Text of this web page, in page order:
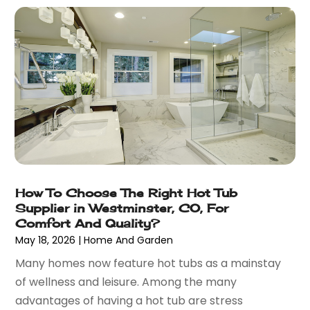
Bar & Restaurant
(1)
Basement Remodeling
Bathroom(6)
Bathroom Makeover(1)
Bathroom Remodeling
Beach House(1)
Beach Resort(1)
Beauty Product Suppliers(3)
Beauty Salon(7)
Beer Store
(1)
Best Irish Casinos(1)
Beverages(3)
Bicycle Shop(5)
Biotechnology Company (3)
Blockchain (1)
December 2021
(41)
November 2021
October 2021(57)
September 2021
(44)
August 2021(26)
July 2021(22)
June 2021(28)
May 2021
April 2021(27)
February 2021(18)
January 2021(40)
December 2020(45)
November 2020
(18)
October 2020 (21)
September 2020
(27)
How To Choose The Right Hot Tub
Supplier in Westminster, CO, For
Comfort And Quality?
May 18, 2026 |Home And Garden
Many homes now feature hot tubs as a mainstay
of wellness and leisure. Among the many
advantages of having a hot tub are stress